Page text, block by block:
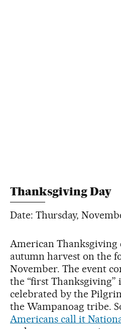
Thanksgiving Day
Date: Thursday,
American Thanksgiving
autumn harvest on the
November. The event
the “first Thanksgiving”
celebrated by the
the Wampanoag tribe.
Americans call it